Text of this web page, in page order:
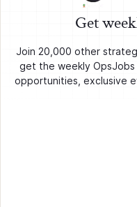
Get
Join 20,000 other
get the weekly
opportunities, exclusive